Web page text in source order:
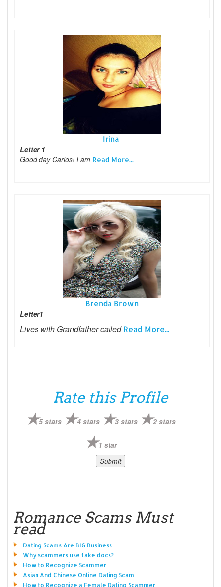
Irina
Letter 1
Good day Carlos! I am Read More...
Brenda Brown
Letter1
Lives with Grandfather calledRead More...
Rate this Profile
5 stars 4 stars 3 stars 2 stars
1 star
Romance Scams Must
read
Dating Scams Are BIG Business
Why scammers use fake docs?
How to Recognize Scammer
Asian And Chinese Online Dating Scam
How to Recognize a Female Dating Scammer